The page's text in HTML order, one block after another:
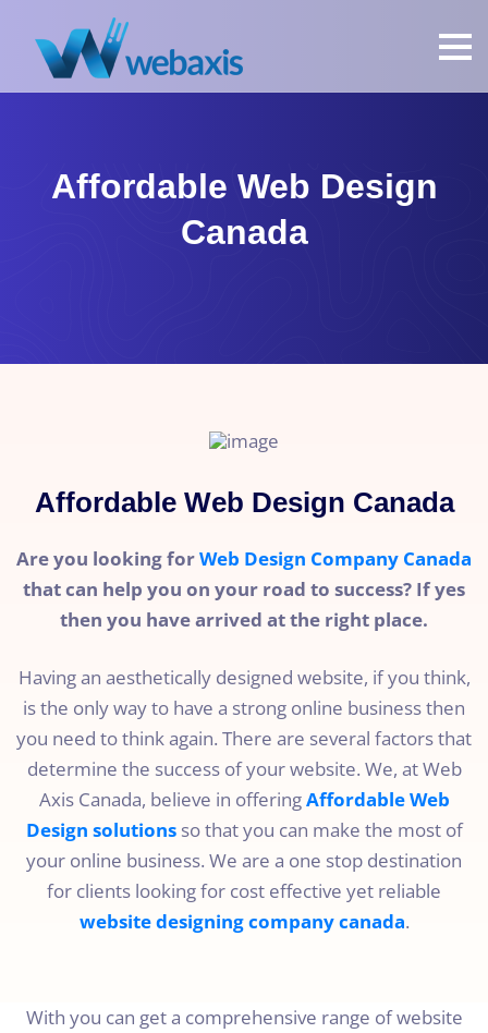
Affordable Web Design
Canada
Affordable Web Design Canada
Are you looking forWeb Design Company Canada
that can help you on your road to success? If yes
then you have arrived at the right place.
Having an aesthetically designed website, if you think,
is the only way to have a strong online business then
you need to think again. There are several factors that
determine the success of your website. We, at Web
Axis Canada, believe in offeringAffordable Web
Design solutionsso that you can make the most of
your online business. We are a one stop destination
for clients looking for cost effective yet reliable
website designing company canada.
With you can get a comprehensive range of website